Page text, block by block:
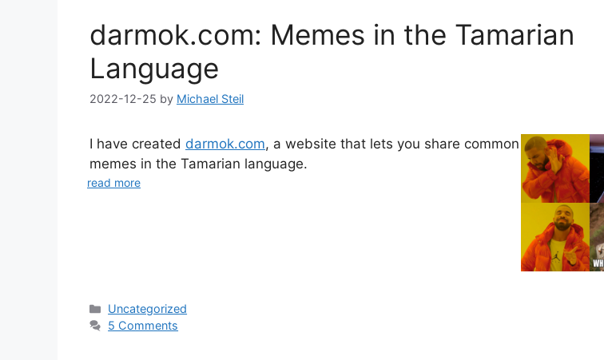
darmok.com: Memes in the Tamarian
Language
2022-12-25 by Michael Steil
I have created darmok.com, a website that lets you share common
memes in the Tamarian language.
read more
Categories
Uncategorized
5 Comments